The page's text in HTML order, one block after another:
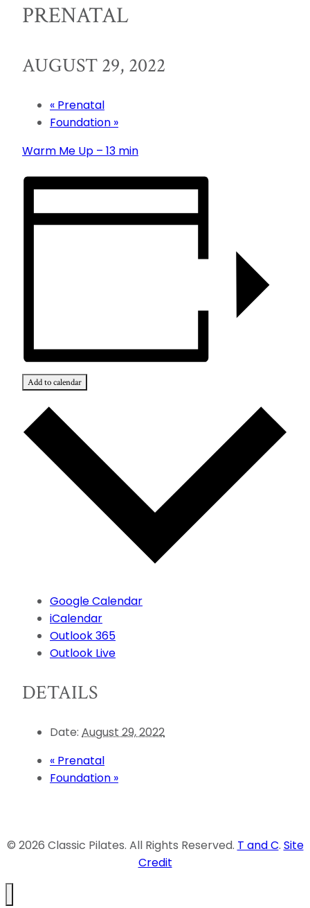
PRENATAL
AUGUST 29, 2022
« Prenatal
Foundation »
Warm Me Up – 13 min
Add to calendar
Google Calendar
iCalendar
Outlook 365
Outlook Live
DETAILS
Date: August 29, 2022
« Prenatal
Foundation »
© 2026 Classic Pilates. All Rights Reserved. T and C. Site
Credit